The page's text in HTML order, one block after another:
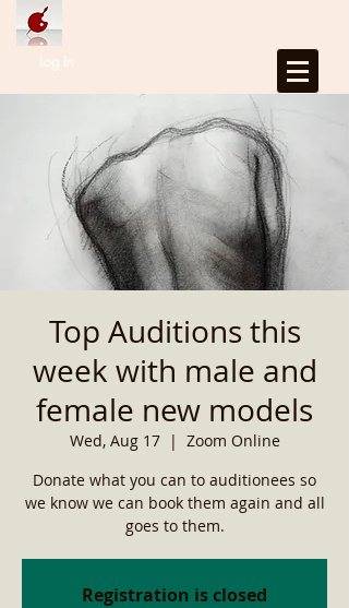
Log In
Top Auditions this
week with male and
female new models
Wed, Aug 17
  |
Zoom Online
Donate what you can to auditionees so
we know we can book them again and all
goes to them.
Registration is closed